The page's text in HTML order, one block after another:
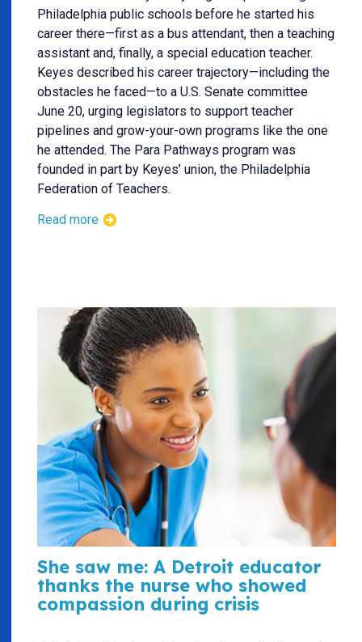
Philadelphia public schools before he started his
career there—first as a bus attendant, then a teaching
assistant and, finally, a special education teacher.
Keyes described his career trajectory—including the
obstacles he faced—to a U.S. Senate committee
June 20, urging legislators to support teacher
pipelines and grow-your-own programs like the one
he attended. The Para Pathways program was
founded in part by Keyes’ union, the Philadelphia
Federation of Teachers.
Read more
She saw me: A Detroit educator
thanks the nurse who showed
compassion during crisis